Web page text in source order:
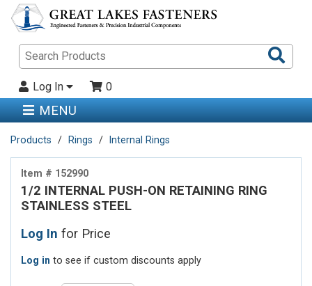
Log In 0
MENU
Products Rings Internal Rings
Item # 152990
1/2 INTERNAL PUSH-ON RETAINING RING
STAINLESS STEEL
Log In for Price
Log in to see if custom discounts apply